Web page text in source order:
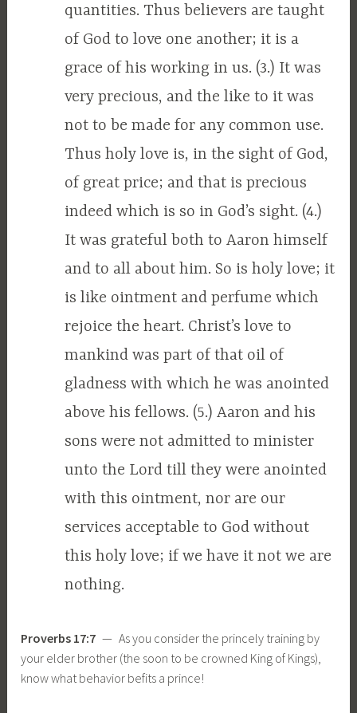
quantities. Thus believers are taught
of God to love one another; it is a
grace of his working in us. (3.) It was
very precious, and the like to it was
not to be made for any common use.
Thus holy love is, in the sight of God,
of great price; and that is precious
indeed which is so in God’s sight. (4.)
It was grateful both to Aaron himself
and to all about him. So is holy love; it
is like ointment and perfume which
rejoice the heart. Christ’s love to
mankind was part of that oil of
gladness with which he was anointed
above his fellows. (5.) Aaron and his
sons were not admitted to minister
unto the Lord till they were anointed
with this ointment, nor are our
services acceptable to God without
this holy love; if we have it not we are
nothing.
Proverbs 17:7 — As you consider the princely training by
your elder brother (the soon to be crowned King of Kings),
know what behavior befits a prince!